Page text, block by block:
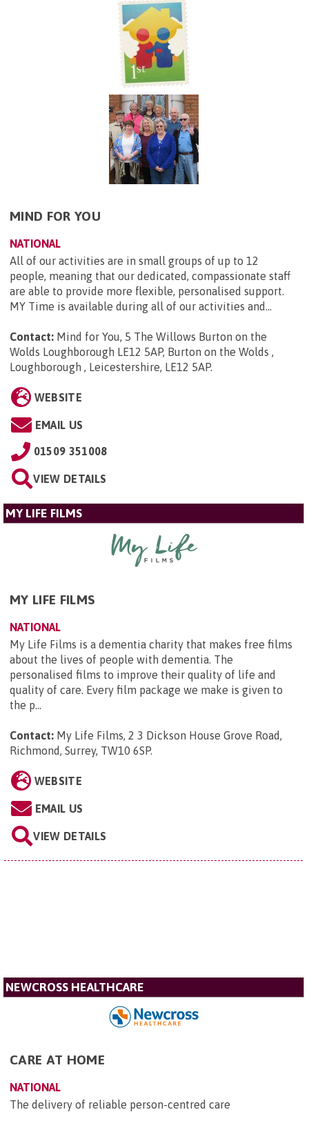
MIND FOR YOU
NATIONAL
All of our activities are in small groups of up to 12
people, meaning that our dedicated, compassionate staff
are able to provide more flexible, personalised support.
MY Time is available during all of our activities and...
Contact: Mind for You, 5 The Willows Burton on the
Wolds Loughborough LE12 5AP, Burton on the Wolds ,
Loughborough , Leicestershire, LE12 5AP.
WEBSITE
EMAIL US
01509 351008
VIEW DETAILS
MY LIFE FILMS
MY LIFE FILMS
NATIONAL
My Life Films is a dementia charity that makes free films
about the lives of people with dementia. The
personalised films to improve their quality of life and
quality of care. Every film package we make is given to
the p...
Contact: My Life Films, 2 3 Dickson House Grove Road,
Richmond, Surrey, TW10 6SP.
WEBSITE
EMAIL US
VIEW DETAILS
NEWCROSS HEALTHCARE
CARE AT HOME
NATIONAL
The delivery of reliable person-centred care